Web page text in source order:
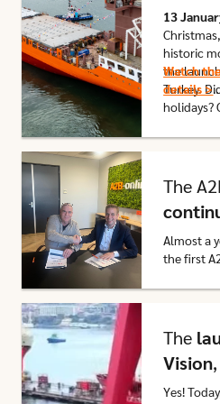
the
13
historic
the
Turkey.
holidays?
eyes? We
shipyard
our
Watch
details >
The
Almost a
the first
another
Click here to go to this article
The
Vision
Yes!
Click here to go to this article